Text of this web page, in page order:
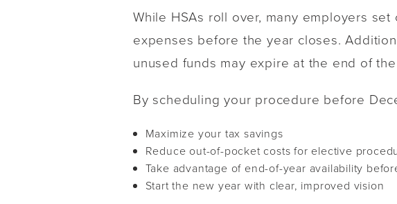
While HSAs roll over, many employers
expenses before the year closes.
unused funds may expire at the end of
By scheduling your procedure before
Maximize your tax savings
Reduce out-of-pocket costs for elective
Take advantage of end-of-year availability
Start the new year with clear, improved vision